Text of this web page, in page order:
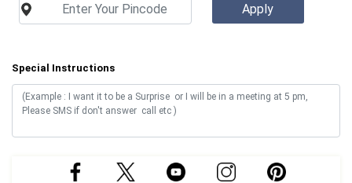
Special Instructions